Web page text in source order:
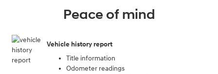
Peace of mind
Vehicle history report
Title information
Odometer readings